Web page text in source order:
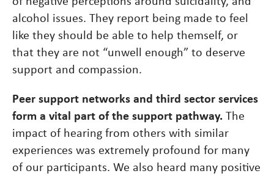
alcohol issues. They report being made to feel
like they should be able to help themself, or
that they are not “unwell enough” to deserve
support and compassion.
Peer support networks and third sector services
form a vital part of the support pathway. The
impact of hearing from others with similar
experiences was extremely profound for many
of our participants. We also heard many positive